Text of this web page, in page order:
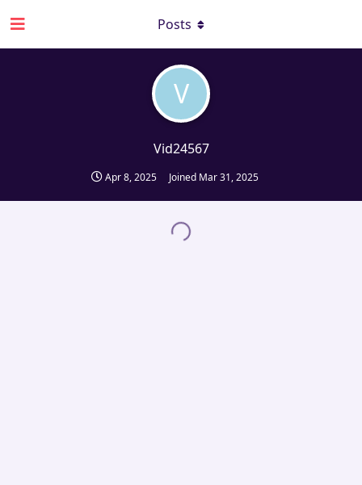
V
Vid24567
Apr 8, 2025 Joined Mar 31, 2025
Posts